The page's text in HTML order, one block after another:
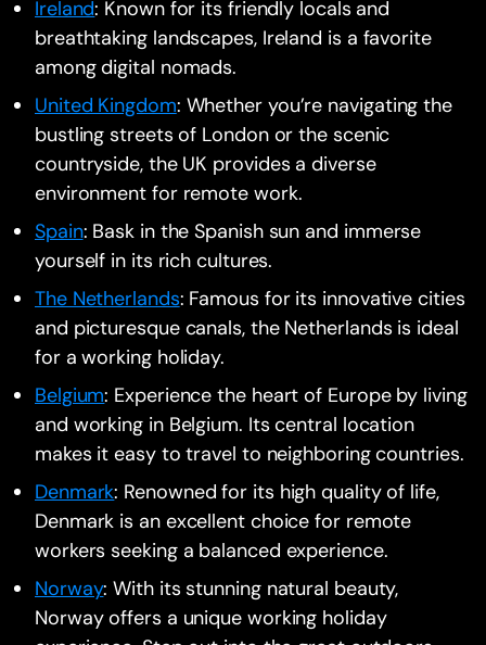
Ireland: Known for its friendly locals and
breathtaking landscapes, Ireland is a favorite
among digital nomads.
United Kingdom: Whether you’re navigating the
bustling streets of London or the scenic
countryside, the UK provides a diverse
environment for remote work.
Spain: Bask in the Spanish sun and immerse
yourself in its rich cultures.
The Netherlands: Famous for its innovative cities
and picturesque canals, the Netherlands is ideal
for a working holiday.
Belgium: Experience the heart of Europe by living
and working in Belgium. Its central location
makes it easy to travel to neighboring countries.
Denmark: Renowned for its high quality of life,
Denmark is an excellent choice for remote
workers seeking a balanced experience.
Norway: With its stunning natural beauty,
Norway offers a unique working holiday